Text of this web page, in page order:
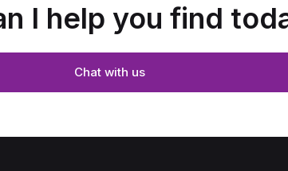
I help you find
Chat with us